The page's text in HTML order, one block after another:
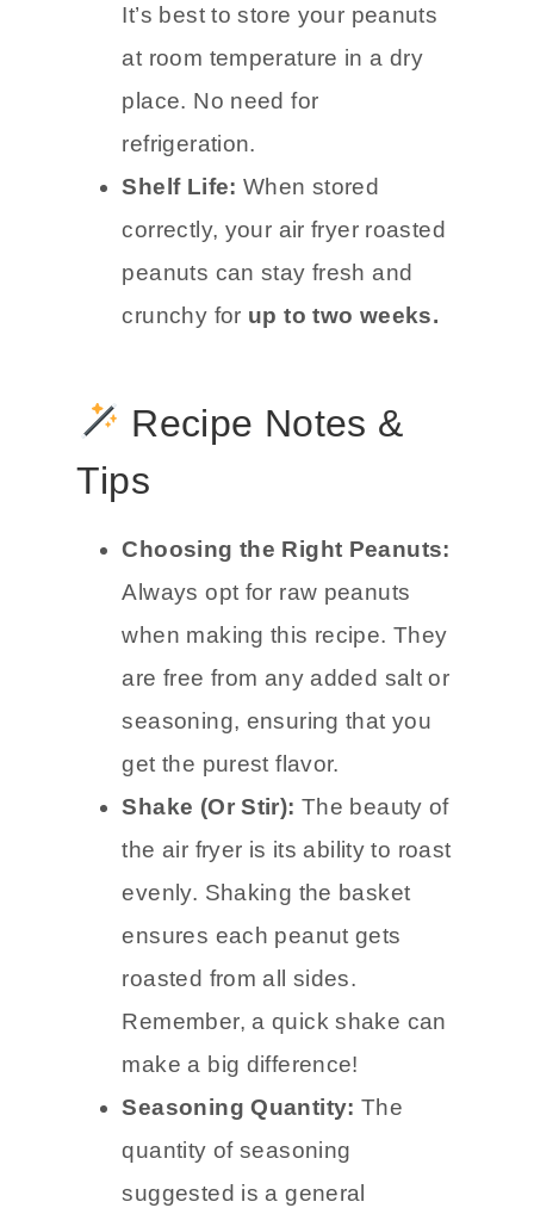
It’s best to store your peanuts
at room temperature in a dry
place. No need for
refrigeration.
Shelf Life:When stored
correctly, your air fryer roasted
peanuts can stay fresh and
crunchy for up to two weeks.
Recipe Notes &
Tips
Choosing the Right Peanuts:
Always opt for raw peanuts
when making this recipe. They
are free from any added salt or
seasoning, ensuring that you
get the purest flavor.
Shake (Or Stir): The beauty of
the air fryer is its ability to roast
evenly. Shaking the basket
ensures each peanut gets
roasted from all sides.
Remember, a quick shake can
make a big difference!
Seasoning Quantity:The
quantity of seasoning
suggested is a general